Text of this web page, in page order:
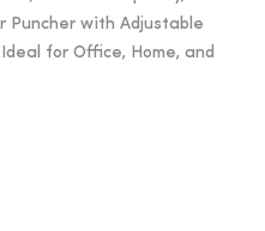
Puncher with Adjustable
for Office, Home, and